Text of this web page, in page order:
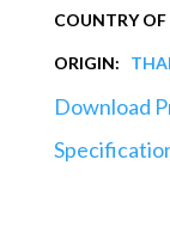
COUNTRY OF
ORIGIN:
Download